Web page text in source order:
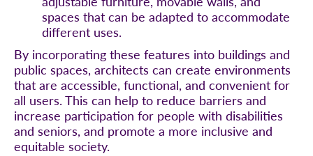
spaces that can be adapted to accommodate
different uses.
By incorporating these features into buildings and
public spaces, architects can create environments
that are accessible, functional, and convenient for
all users. This can help to reduce barriers and
increase participation for people with disabilities
and seniors, and promote a more inclusive and
equitable society.